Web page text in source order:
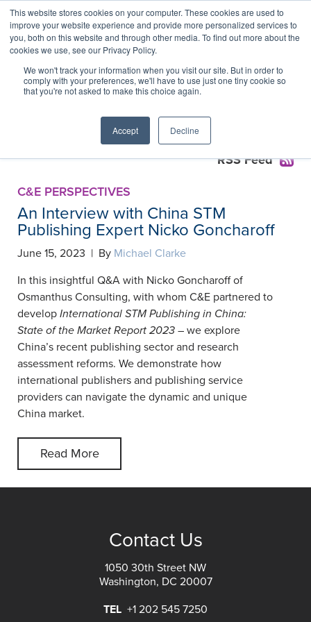
This website stores cookies on your computer. These cookies are used to
improve your website experience and provide more personalized services to
you, both on this website and through other media. To find out more about the
cookies we use, see our Privacy Policy.
We won't track your information when you visit our site. But in order to
comply with your preferences, we'll have to use just one tiny cookie so
that you're not asked to make this choice again.
Accept Decline
China Research Assessment
Reforms Collection
RSS Feed
C&E PERSPECTIVES
An Interview with China STM
Publishing Expert Nicko Goncharoff
June 15, 2023 | By Michael Clarke
In this insightful Q&A with Nicko Goncharoff of
Osmanthus Consulting, with whom C&E partnered to
develop International STM Publishing in China:
State of the Market Report 2023 – we explore
China’s recent publishing sector and research
assessment reforms. We demonstrate how
international publishers and publishing service
providers can navigate the dynamic and unique
China market.
Read More
Contact Us
1050 30th Street NW
Washington, DC 20007
TEL +1 202 545 7250